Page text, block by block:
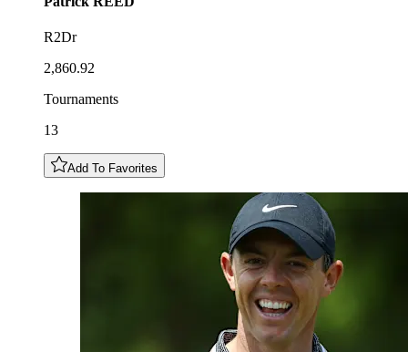
R2Dr
2,860.92
Tournaments
13
Add To Favorites